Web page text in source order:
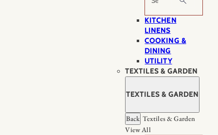
KITCHEN
LINENS
COOKING &
DINING
UTILITY
TEXTILES & GARDEN
TEXTILES & GARDEN
Back Textiles & Garden
View All